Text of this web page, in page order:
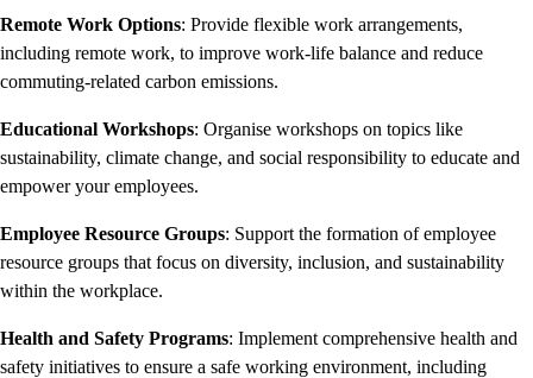
Remote Work Options: Provide flexible work arrangements,
including remote work, to improve work-life balance and reduce
commuting-related carbon emissions.
Educational Workshops: Organise workshops on topics like
sustainability, climate change, and social responsibility to educate and
empower your employees.
Employee Resource Groups: Support the formation of employee
resource groups that focus on diversity, inclusion, and sustainability
within the workplace.
Health and Safety Programs: Implement comprehensive health and
safety initiatives to ensure a safe working environment, including